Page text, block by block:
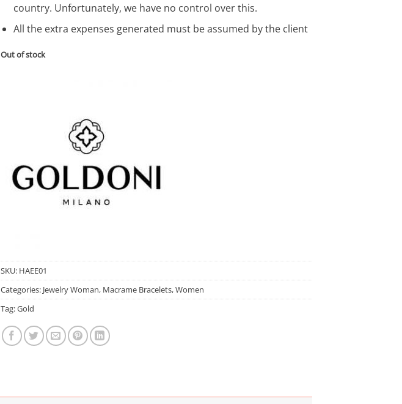
country. Unfortunately, we have no control over this.
All the extra expenses generated must be assumed by the client
Out of stock
SKU: HAEE01
Categories: Jewelry Woman, Macrame Bracelets,Women
Tag:Gold